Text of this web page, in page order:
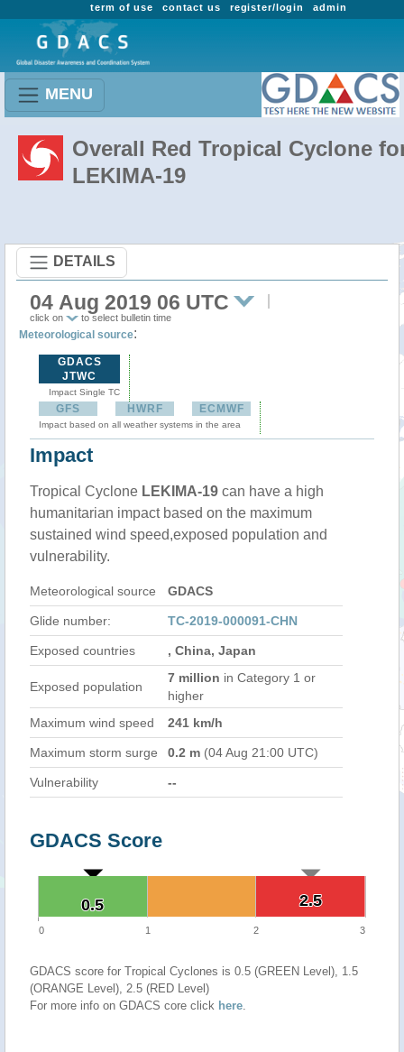
admin
register/login
contact us
term of use
MENU
Overall Red Tropical Cyclone
LEKIMA-19
DETAILS
04 Aug 2019 06 UTC
click on to select bulletin time
Meteorological source:
GDACS
JTWC
Impact Single TC
GFS HWRF ECMWF
Impact based on all weather systems in the area
Impact
Tropical Cyclone LEKIMA-19 can have a high
humanitarian impact based on the maximum
sustained wind speed,exposed population and
vulnerability.
Meteorological source GDACS
Glide number: TC-2019-000091-CHN
Exposed countries , China, Japan
Exposed population
7 million in Category 1 or
higher
Maximum wind speed
241 km/h
Maximum storm surge 0.2 m (04 Aug 21:00 UTC)
Vulnerability --
GDACS Score
2.5
2.5
0.5
0.5
0 1 2 3
GDACS score for Tropical Cyclones is 0.5 (GREEN Level), 1.5
(ORANGE Level), 2.5 (RED Level)
For more info on GDACS core click here.